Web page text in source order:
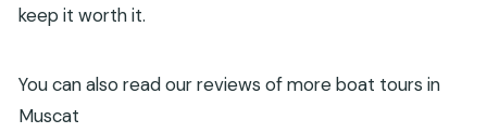
keep it worth it.
You can also read our reviews of more boat tours in
Muscat